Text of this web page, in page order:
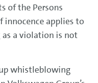
of the Persons
innocence applies to
a violation is not
whistleblowing